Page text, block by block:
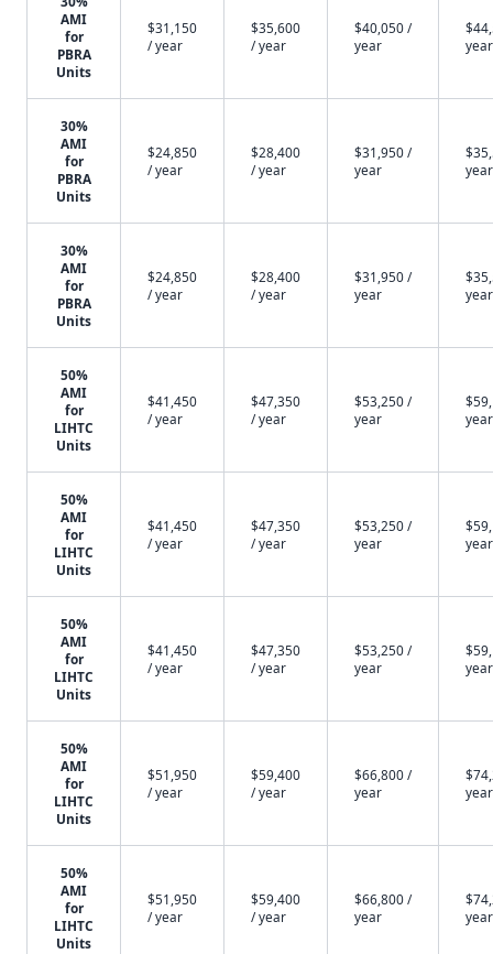
AMI
for
PBRA
Units
$31,150
/ year
$35,600
/ year
$40,050 /
year
year
30%
AMI
for
PBRA
Units
$24,850
/ year
$28,400
/ year
$31,950 /
year
year
30%
AMI
for
PBRA
Units
$24,850
/ year
$28,400
/ year
$31,950 /
year
year
50%
AMI
for
LIHTC
Units
$41,450
/ year
$47,350
/ year
$53,250 /
year
year
50%
AMI
for
LIHTC
Units
$41,450
/ year
$47,350
/ year
$53,250 /
year
year
50%
AMI
for
LIHTC
Units
$41,450
/ year
$47,350
/ year
$53,250 /
year
year
50%
AMI
for
LIHTC
Units
$51,950
/ year
$59,400
/ year
$66,800 /
year
year
50%
AMI
for
LIHTC
Units
$51,950
/ year
$59,400
/ year
$66,800 /
year
year